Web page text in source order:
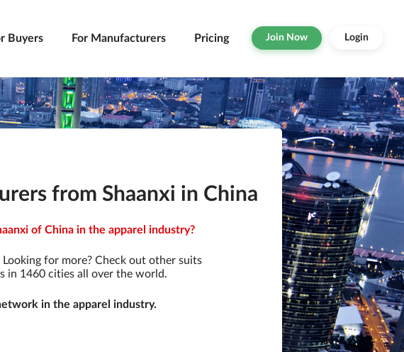
Buyers For Manufacturers Pricing Join Now Login
from Shaanxi in China
of China in the apparel industry?
for more? Check out other suits
in 1460 cities all over the world.
in the apparel industry.